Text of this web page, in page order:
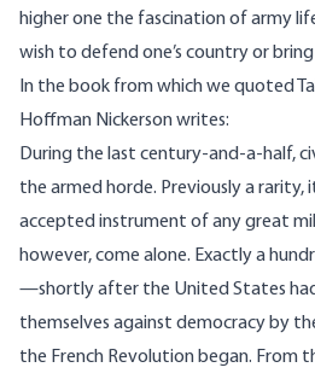
higher one the fascination of army
wish to defend one’s country or
In the book from which we quoted
Hoffman Nickerson writes:
During the last century-and-a-half,
the armed horde. Previously a rarity,
accepted instrument of any great
however, come alone. Exactly a
—shortly after the United States
themselves against democracy by
the French Revolution began. From